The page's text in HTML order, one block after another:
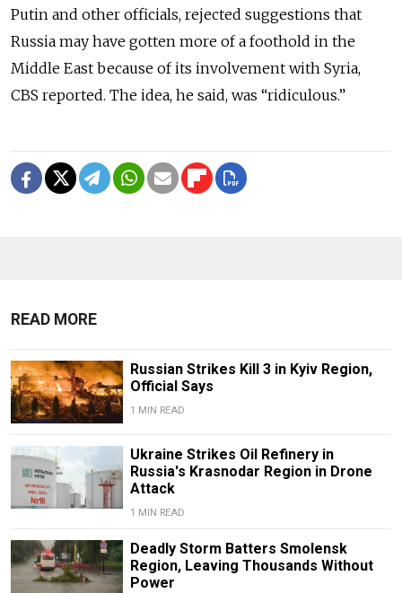
Putin and other officials, rejected suggestions that
Russia may have gotten more of a foothold in the
Middle East because of its involvement with Syria,
CBS reported. The idea, he said, was “ridiculous.”
READ MORE
Russian Strikes Kill 3 in Kyiv Region,
Official Says
1 MIN READ
Ukraine Strikes Oil Refinery in
Russia's Krasnodar Region in Drone
Attack
1 MIN READ
Deadly Storm Batters Smolensk
Region, Leaving Thousands Without
Power